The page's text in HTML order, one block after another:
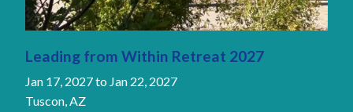
Leading from Within Retreat 2027
Jan 17, 2027to Jan 22, 2027
Tuscon, AZ